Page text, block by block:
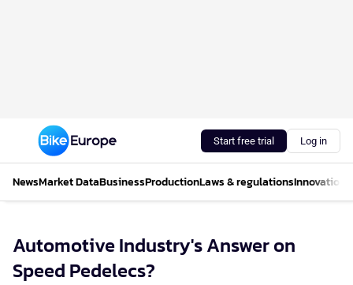
Start free trial Log in
NewsMarket DataBusinessProductionLaws & regulationsInnovations
Automotive Industry's Answer on
Speed Pedelecs?